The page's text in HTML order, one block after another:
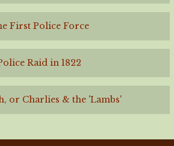
First Police Force
Raid in 1822
or Charlies & the 'Lambs'